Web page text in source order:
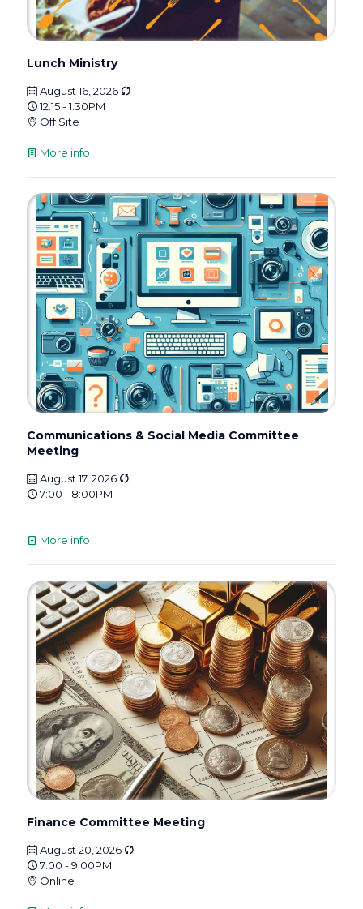
Lunch Ministry
August 16, 2026
12:15 - 1:30PM
Off Site
More info
Communications & Social Media Committee
Meeting
August 17, 2026
7:00 - 8:00PM
More info
Finance Committee Meeting
August 20, 2026
7:00 - 9:00PM
Online